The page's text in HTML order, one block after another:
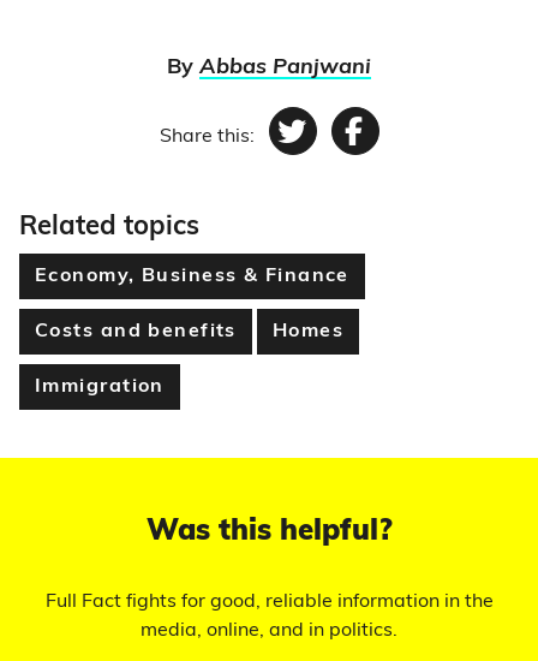
By Abbas Panjwani
Share this: TwitterFacebook
Related topics
Economy, Business & Finance
Costs and benefits Homes
Immigration
Was this helpful?
Full Fact fights for good, reliable information in the
media, online, and in politics.